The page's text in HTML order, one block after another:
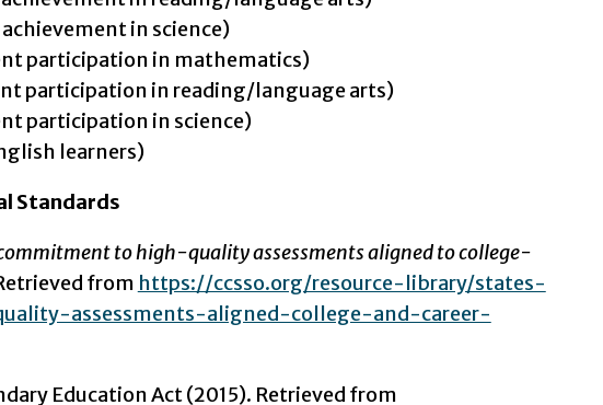
achievement in science)
participation in mathematics)
participation in reading/language arts)
participation in science)
learners)
Standards
to high-quality assessments aligned to college-
from https://ccsso.org/resource-library/states-
assessments-aligned-college-and-career-
Education Act (2015). Retrieved from